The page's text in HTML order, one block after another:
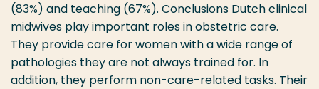
(83%) and teaching (67%). Conclusions Dutch clinical
midwives play important roles in obstetric care.
They provide care for women with a wide range of
pathologies they are not always trained for. In
addition, they perform non-care-related tasks. Their